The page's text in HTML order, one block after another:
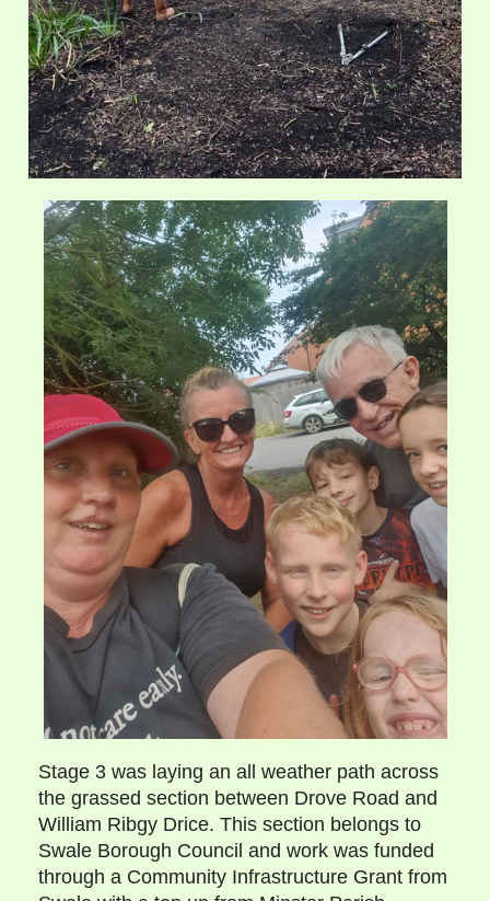
Stage 3 was laying an all weather path across
the grassed section between Drove Road and
William Ribgy Drice. This section belongs to
Swale Borough Council and work was funded
through a Community Infrastructure Grant from